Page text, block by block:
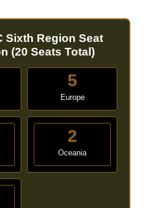
Sixth Region Seat
(20 Seats Total)
5
Europe
2
Oceania